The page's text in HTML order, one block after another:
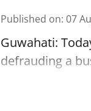
Published on: 07
Guwahati:
defrauding a